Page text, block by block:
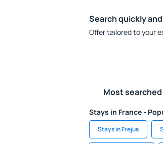
Search quickly
Offer tailored to your
Most
Stays in France -
Stays in Frejus